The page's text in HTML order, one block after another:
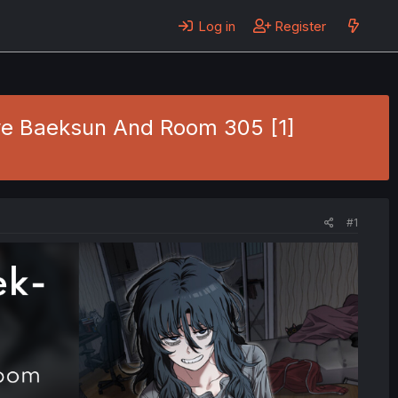
Log in Register
Baeksun And Room 305 [1]
#1